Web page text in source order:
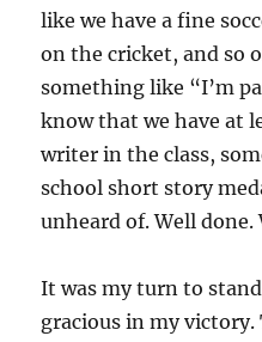
like we have a fine
on the cricket, and so
something like “I’m
know that we have at
writer in the class,
school short story
unheard of. Well done.
It was my turn to
gracious in my victory.